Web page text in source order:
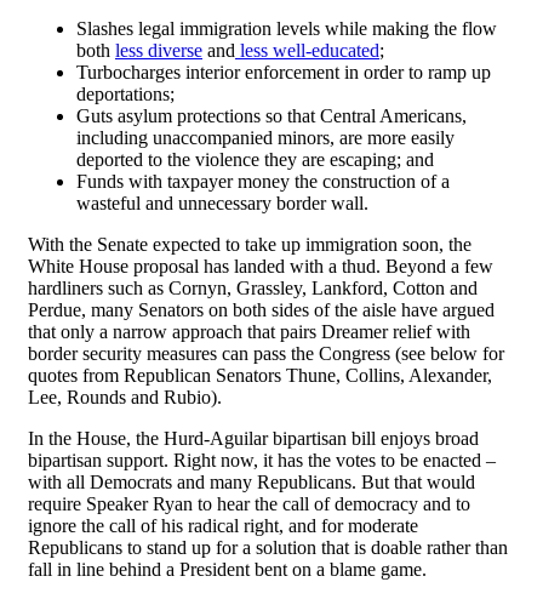
Slashes legal immigration levels while making the flow
both less diverse and less well-educated;
Turbocharges interior enforcement in order to ramp up
deportations;
Guts asylum protections so that Central Americans,
including unaccompanied minors, are more easily
deported to the violence they are escaping; and
Funds with taxpayer money the construction of a
wasteful and unnecessary border wall.
With the Senate expected to take up immigration soon, the
White House proposal has landed with a thud. Beyond a few
hardliners such as Cornyn, Grassley, Lankford, Cotton and
Perdue, many Senators on both sides of the aisle have argued
that only a narrow approach that pairs Dreamer relief with
border security measures can pass the Congress (see below for
quotes from Republican Senators Thune, Collins, Alexander,
Lee, Rounds and Rubio).
In the House, the Hurd-Aguilar bipartisan bill enjoys broad
bipartisan support. Right now, it has the votes to be enacted –
with all Democrats and many Republicans. But that would
require Speaker Ryan to hear the call of democracy and to
ignore the call of his radical right, and for moderate
Republicans to stand up for a solution that is doable rather than
fall in line behind a President bent on a blame game.